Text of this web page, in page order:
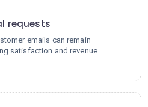
requests
emails can remain
satisfaction and revenue.